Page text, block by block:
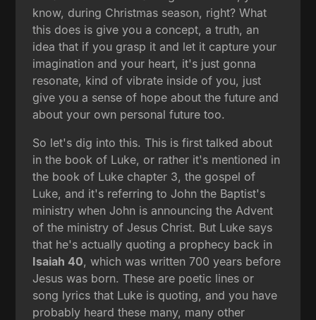
know, during Christmas season, right? What
this does is give you a concept, a truth, an
idea that if you grasp it and let it capture your
imagination and your heart, it's just gonna
resonate, kind of vibrate inside of you, just
give you a sense of hope about the future and
about your own personal future too.
So let's dig into this. This is first talked about
in the book of Luke, or rather it's mentioned in
the book of Luke chapter 3, the gospel of
Luke, and it's referring to John the Baptist's
ministry when John is announcing the Advent
of the ministry of Jesus Christ. But Luke says
that he's actually quoting a prophecy back in
Isaiah 40, which was written 700 years before
Jesus was born. These are poetic lines or
song lyrics that Luke is quoting, and you have
probably heard these many, many other